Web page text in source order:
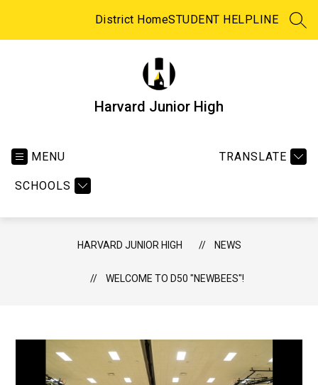
District HomeSTUDENT HELPLINE
Harvard Junior High
MENU
SCHOOLS
TRANSLATE
HARVARD JUNIOR HIGH NEWS
WELCOME TO D50 "NEWBEES"!